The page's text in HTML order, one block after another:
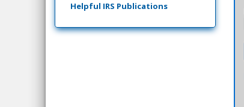
Helpful IRS Publications